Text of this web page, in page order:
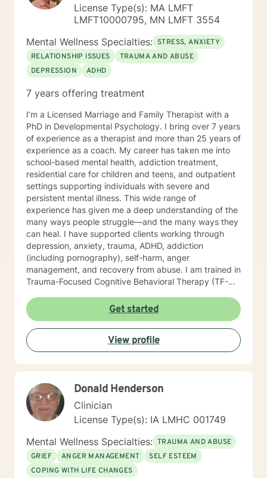
License Type(s): MA LMFT
LMFT10000795, MN LMFT 3554
Mental Wellness Specialties: STRESS, ANXIETY
RELATIONSHIP ISSUES
TRAUMA AND ABUSE
DEPRESSION
ADHD
7 years offering treatment
I’m a Licensed Marriage and Family Therapist with a
PhD in Developmental Psychology. I bring over 7 years
of experience as a therapist and more than 25 years of
experience as a coach. My career has taken me into
school-based mental health, addiction treatment,
residential care for children and teens, and outpatient
settings supporting individuals with severe and
persistent mental illness. This wide range of
experience has given me a deep understanding of the
many ways people struggle—and the many ways they
can heal. I have supported clients working through
depression, anxiety, trauma, ADHD, addiction
(including pornography), self-harm, anger
management, and recovery from abuse. I am trained in
Trauma-Focused Cognitive Behavioral Therapy (TF-
alongside people as they process and overcome
painful life experiences. Therapy starts with your story.
You are the expert on your life, and my role is to listen,
understand, and help you move toward the goals that
matter most to you. I provide a space grounded in
respect, compassion, and dignity where you can feel
Cognitive Behavioral Therapy (CBT), Solution-Focused
Therapy, Motivational Interviewing, Bowenian theory,
and Rational-Emotive Behavioral Therapy. I don’t
believe in “one-size-fits-all” therapy. Instead, we
collaborate to create a plan that fits your needs, your
values, and your pace. Life brings challenges that
none of us are meant to face alone. Whether you’re
working through anxiety, healing from trauma,
Get started
View profile
Donald Henderson
Clinician
License Type(s): IA LMHC 001749
Mental Wellness Specialties: TRAUMA AND ABUSE
GRIEF
ANGER MANAGEMENT
SELF ESTEEM
COPING WITH LIFE CHANGES